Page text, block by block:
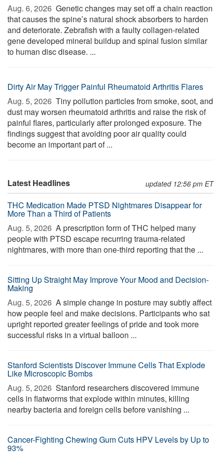
Aug. 6, 2026  Genetic changes may set off a chain reaction
that causes the spine’s natural shock absorbers to harden
and deteriorate. Zebrafish with a faulty collagen-related
gene developed mineral buildup and spinal fusion similar
to human disc disease. ...
Dirty Air May Trigger Painful Rheumatoid Arthritis Flares
Aug. 5, 2026  Tiny pollution particles from smoke, soot, and
dust may worsen rheumatoid arthritis and raise the risk of
painful flares, particularly after prolonged exposure. The
findings suggest that avoiding poor air quality could
become an important part of ...
Latest Headlines updated 12:56 pm ET
THC Medication Made PTSD Nightmares Disappear for
More Than a Third of Patients
Aug. 5, 2026  A prescription form of THC helped many
people with PTSD escape recurring trauma-related
nightmares, with more than one-third reporting that the ...
Sitting Up Straight May Improve Your Mood and Decision-
Making
Aug. 5, 2026  A simple change in posture may subtly affect
how people feel and make decisions. Participants who sat
upright reported greater feelings of pride and took more
successful risks in a virtual balloon ...
Stanford Scientists Discover Immune Cells That Explode
Like Microscopic Bombs
Aug. 5, 2026  Stanford researchers discovered immune
cells in flatworms that explode within minutes, killing
nearby bacteria and foreign cells before vanishing ...
Cancer-Fighting Chewing Gum Cuts HPV Levels by Up to
93%